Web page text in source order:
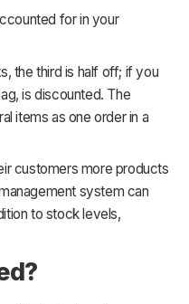
for in your
the third is half off; if you
is discounted. The
items as one order in a
customers more products
system can
to stock levels,